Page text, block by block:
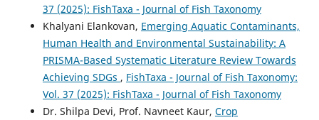
37 (2025): FishTaxa - Journal of Fish Taxonomy
Khalyani Elankovan, Emerging Aquatic Contaminants,
Human Health and Environmental Sustainability: A
PRISMA-Based Systematic Literature Review Towards
Achieving SDGs , FishTaxa - Journal of Fish Taxonomy:
Vol. 37 (2025): FishTaxa - Journal of Fish Taxonomy
Dr. Shilpa Devi, Prof. Navneet Kaur, Crop